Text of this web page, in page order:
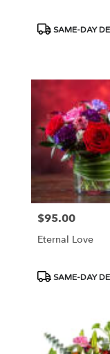
Product
SAME-DAY
Price:
$95.00
Eternal Love
Product
SAME-DAY